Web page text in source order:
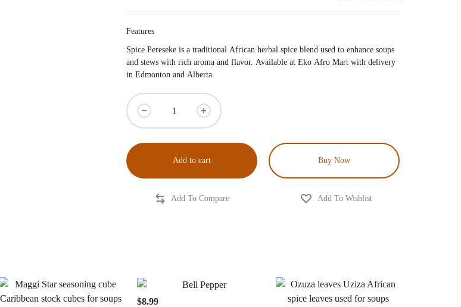
Features
Spice Pereseke is a traditional African herbal spice blend used to enhance soups
and stews with rich aroma and flavor. Available at Eko Afro Mart with delivery
in Edmonton and Alberta.
Add to cart Buy Now
$8.99